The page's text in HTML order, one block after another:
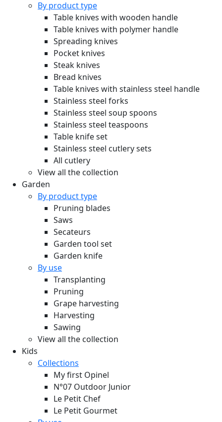
By product type
Table knives with wooden handle
Table knives with polymer handle
Spreading knives
Pocket knives
Steak knives
Bread knives
Table knives with stainless steel handle
Stainless steel forks
Stainless steel soup spoons
Stainless steel teaspoons
Table knife set
Stainless steel cutlery sets
All cutlery
View all the collection
Garden
By product type
Pruning blades
Saws
Secateurs
Garden tool set
Garden knife
By use
Transplanting
Pruning
Grape harvesting
Harvesting
Sawing
View all the collection
Kids
Collections
My first Opinel
N°07 Outdoor Junior
Le Petit Chef
Le Petit Gourmet